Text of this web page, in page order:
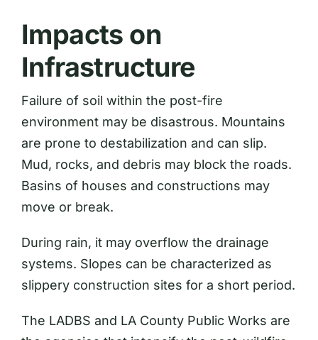
Impacts on
Infrastructure
Failure of soil within the post-fire
environment may be disastrous. Mountains
are prone to destabilization and can slip.
Mud, rocks, and debris may block the roads.
Basins of houses and constructions may
move or break.
During rain, it may overflow the drainage
systems. Slopes can be characterized as
slippery construction sites for a short period.
The LADBS and LA County Public Works are